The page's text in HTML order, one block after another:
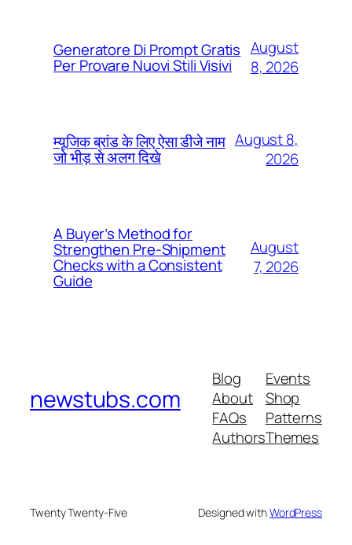
Generatore Di Prompt Gratis
Per Provare Nuovi Stili Visivi
August
8, 2026
म्यूजिक ब्रांड के लिए ऐसा डीजे नाम
जो भीड़ से अलग दिखे
August 8,
2026
A Buyer’s Method for
Strengthen Pre-Shipment
Checks with a Consistent
Guide
August
7, 2026
newstubs.com
Blog
About
FAQs
Authors
Events
Shop
Patterns
Themes
Twenty Twenty-Five Designed withWordPress